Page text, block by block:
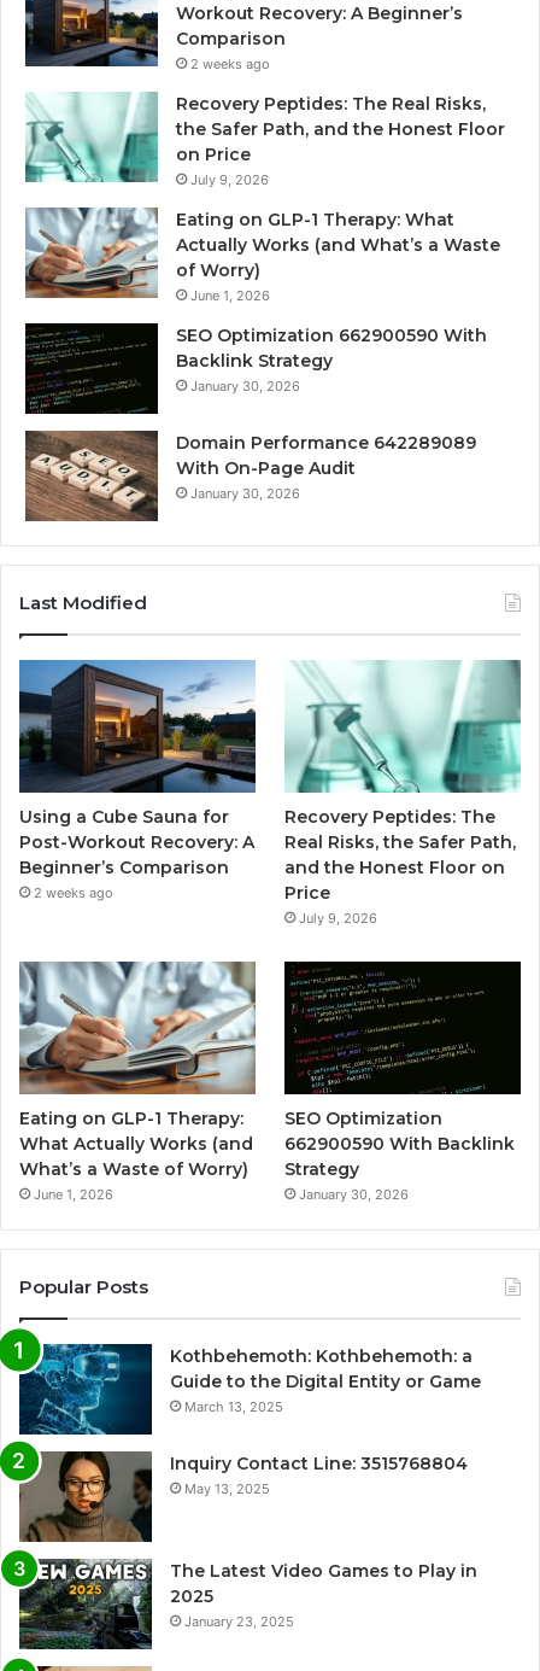
Workout Recovery: A Beginner’s
Comparison
2 weeks ago
Recovery Peptides: The Real Risks,
the Safer Path, and the Honest Floor
on Price
July 9, 2026
Eating on GLP-1 Therapy: What
Actually Works (and What’s a Waste
of Worry)
June 1, 2026
SEO Optimization 662900590 With
Backlink Strategy
January 30, 2026
Domain Performance 642289089
With On-Page Audit
January 30, 2026
Last Modified
Using a Cube Sauna for
Post-Workout Recovery: A
Beginner’s Comparison
2 weeks ago
Recovery Peptides: The
Real Risks, the Safer Path,
and the Honest Floor on
Price
July 9, 2026
Eating on GLP-1 Therapy:
What Actually Works (and
What’s a Waste of Worry)
June 1, 2026
SEO Optimization
662900590 With Backlink
Strategy
January 30, 2026
Popular Posts
Kothbehemoth: Kothbehemoth: a
Guide to the Digital Entity or Game
March 13, 2025
Inquiry Contact Line: 3515768804
May 13, 2025
The Latest Video Games to Play in
2025
January 23, 2025